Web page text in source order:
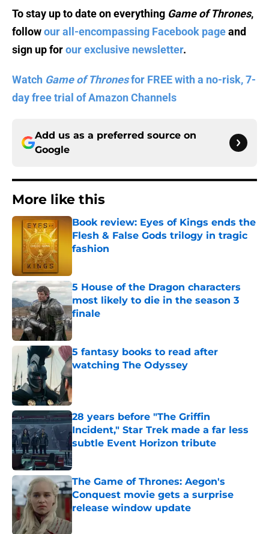
To stay up to date on everything Game of Thrones,
followour all-encompassing Facebook pageand
sign up forour exclusive newsletter.
Watch Game of Thronesfor FREE with a no-risk, 7-
day free trial of Amazon Channels
Add us as a preferred source on
Google
More like this
Book review: Eyes of Kings ends the
Flesh & False Gods trilogy in tragic
fashion
5 House of the Dragon characters
most likely to die in the season 3
finale
5 fantasy books to read after
watching The Odyssey
Published by on Invalid Date
28 years before "The Griffin
Incident," Star Trek made a far less
subtle Event Horizon tribute
Published by on Invalid Date
The Game of Thrones: Aegon's
Conquest movie gets a surprise
release window update
Published by on Invalid Date